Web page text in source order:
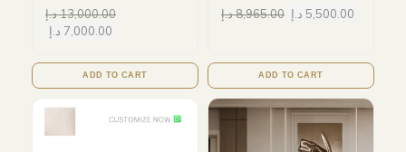
13,000.00د.إ
7,000.00 د.إ
ADD TO CART
8,965.00د.إ 5,500.00 د.إ
ADD TO CART